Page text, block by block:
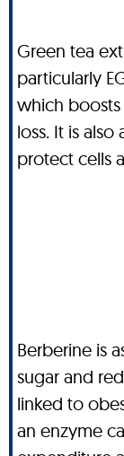
Green tea
particularly
which
loss. It is
protect cells
Berberine is
sugar and
linked to
an enzyme